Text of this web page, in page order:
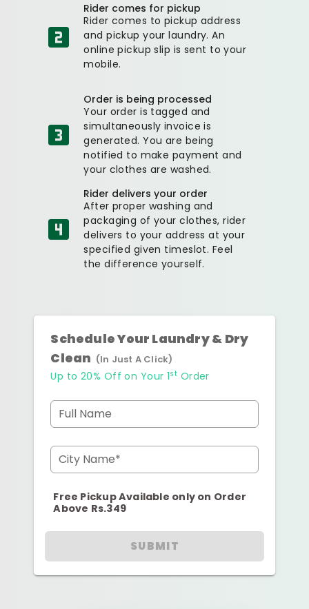
Rider comes for pickup
Rider comes to pickup address
and pickup your laundry. An
online pickup slip is sent to your
mobile.
Order is being processed
Your order is tagged and
simultaneously invoice is
generated. You are being
notified to make payment and
your clothes are washed.
Rider delivers your order
After proper washing and
packaging of your clothes, rider
delivers to your address at your
specified given timeslot. Feel
the difference yourself.
Schedule Your Laundry & Dry
Clean (In Just A Click)
Up to 20% Off on Your 1st Order
Full Name
City Name*
Free Pickup Available only on Order
Above Rs.349
SUBMIT